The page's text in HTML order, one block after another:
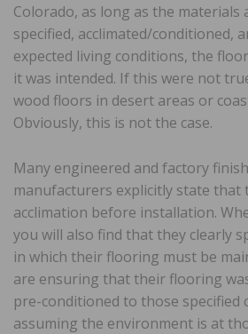
Colorado, as long as the materials
specified, acclimated/conditioned,
expected living conditions, the
it was intended. If this were not
wood floors in desert areas or
Obviously, this is not the case.
Many engineered and factory
manufacturers explicitly state that
acclimation before installation.
you will also find that they clearly
in which their flooring must be
are ensuring that their flooring
pre-conditioned to those specified
assuming the environment is at